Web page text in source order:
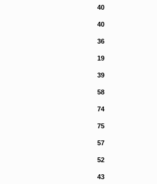
40
40
36
19
39
58
74
75
57
52
43